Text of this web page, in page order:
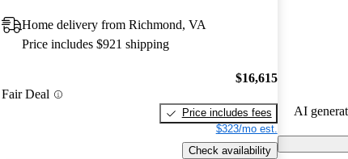
Home delivery from Richmond, VA
Price includes $921 shipping
Fair Deal
$16,615
Price includes fees
$323/mo est.
Check availability
some
AI